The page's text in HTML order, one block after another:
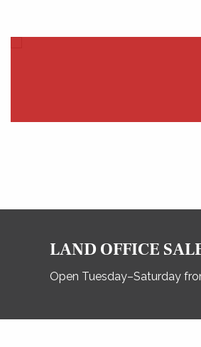
LAND OFFICE
Open Tuesday–Saturday